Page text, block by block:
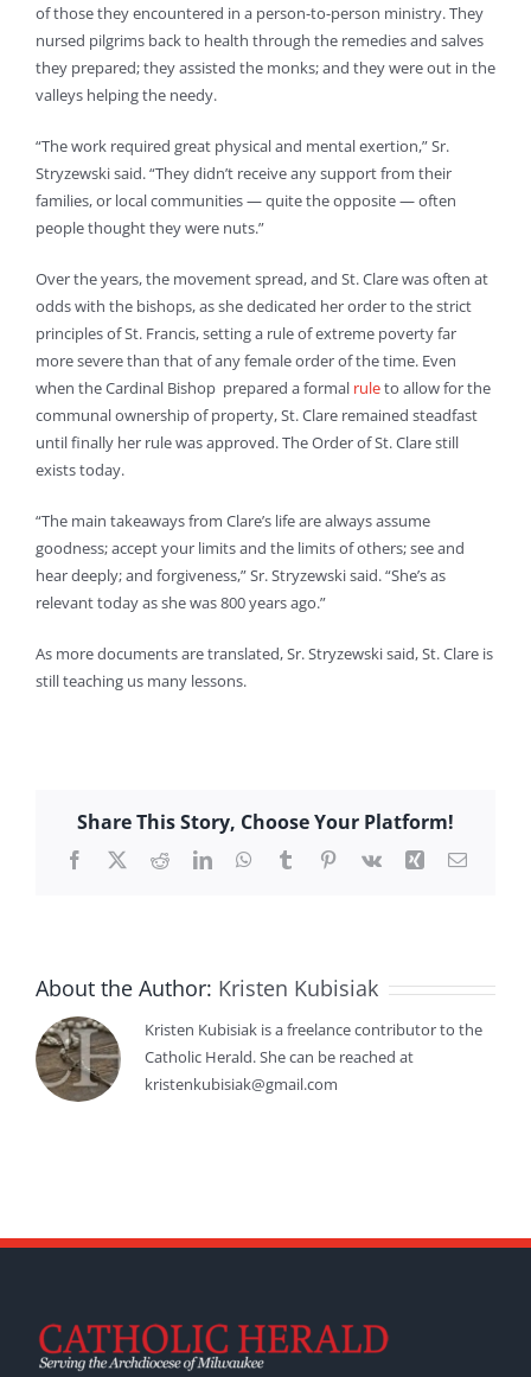
of those they encountered in a person-to-person ministry. They
nursed pilgrims back to health through the remedies and salves
they prepared; they assisted the monks; and they were out in the
valleys helping the needy.
“The work required great physical and mental exertion,” Sr.
Stryzewski said. “They didn’t receive any support from their
families, or local communities — quite the opposite — often
people thought they were nuts.”
Over the years, the movement spread, and St. Clare was often at
odds with the bishops, as she dedicated her order to the strict
principles of St. Francis, setting a rule of extreme poverty far
more severe than that of any female order of the time. Even
when the Cardinal Bishop prepared a formal ruleto allow for the
communal ownership of property, St. Clare remained steadfast
until finally her rule was approved. The Order of St. Clare still
exists today.
“The main takeaways from Clare’s life are always assume
goodness; accept your limits and the limits of others; see and
hear deeply; and forgiveness,” Sr. Stryzewski said. “She’s as
relevant today as she was 800 years ago.”
As more documents are translated, Sr. Stryzewski said, St. Clare is
still teaching us many lessons.
Share This Story, Choose Your Platform!
Facebook
X RedditLinkedInWhatsApp
TumblrPinterest
Vk Xing Email
About the Author: Kristen Kubisiak
Kristen Kubisiak is a freelance contributor to the
Catholic Herald. She can be reached at
kristenkubisiak@gmail.com